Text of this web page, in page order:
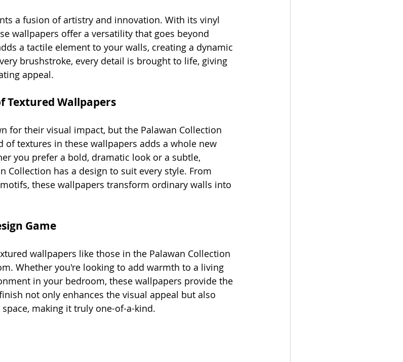
a fusion of artistry and innovation. With its vinyl
wallpapers offer a versatility that goes beyond
a tactile element to your walls, creating a dynamic
brushstroke, every detail is brought to life, giving
appeal.
Textured Wallpapers
for their visual impact, but the Palawan Collection
of textures in these wallpapers adds a whole new
you prefer a bold, dramatic look or a subtle,
Collection has a design to suit every style. From
these wallpapers transform ordinary walls into
Game
wallpapers like those in the Palawan Collection
Whether you're looking to add warmth to a living
in your bedroom, these wallpapers provide the
not only enhances the visual appeal but also
making it truly one-of-a-kind.